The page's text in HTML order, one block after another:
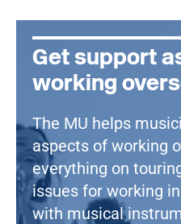
Get support
working
The MU helps
aspects of working
everything on
issues for working
with musical